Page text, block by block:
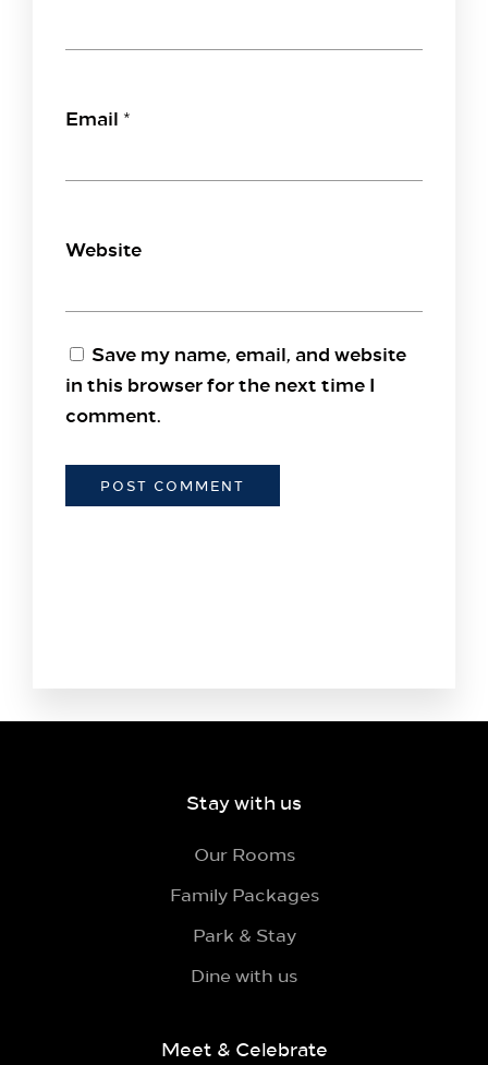
Email *
Website
Save my name, email, and website
in this browser for the next time I
comment.
Stay with us
Our Rooms
Family Packages
Park & Stay
Dine with us
Meet & Celebrate